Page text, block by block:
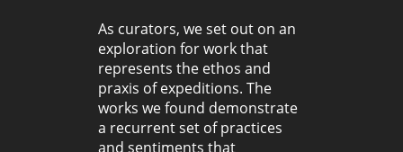
As curators, we set out on an
exploration for work that
represents the ethos and
praxis of expeditions. The
works we found demonstrate
a recurrent set of practices
and sentiments that